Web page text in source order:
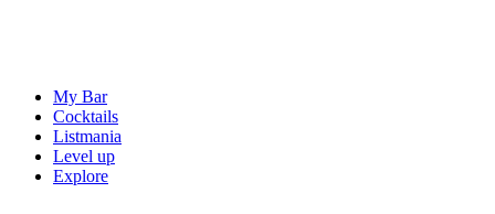
My Bar
Cocktails
Listmania
Level up
Explore